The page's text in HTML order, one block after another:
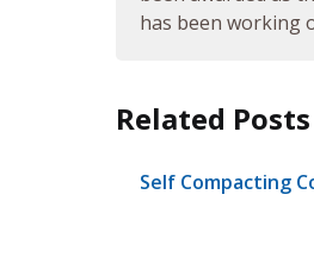
has been working
Related Posts
Self Compacting